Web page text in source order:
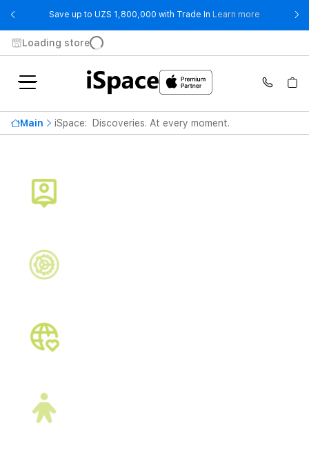
Save up to UZS 1,800,000 with Trade In Learn more - Save up
Loading store
Main iSpace: Discoveries. At every moment.